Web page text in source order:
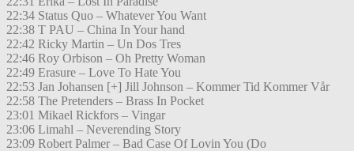
22:34 Status Quo – Whatever You Want
22:38 T PAU – China In Your hand
22:42 Ricky Martin – Un Dos Tres
22:46 Roy Orbison – Oh Pretty Woman
22:49 Erasure – Love To Hate You
22:53 Jan Johansen [+] Jill Johnson – Kommer Tid Kommer Vår
22:58 The Pretenders – Brass In Pocket
23:01 Mikael Rickfors – Vingar
23:06 Limahl – Neverending Story
23:09 Robert Palmer – Bad Case Of Lovin You (Do